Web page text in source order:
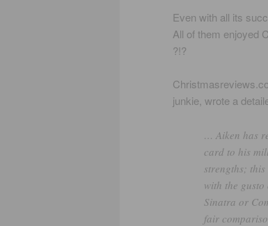
Even with all its
All of them enjoyed
?!?
junkie, wrote a
… Aiken has
card to his
strengths;
with the
Sinatra or
fair